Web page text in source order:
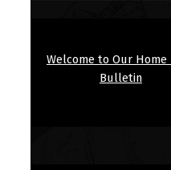
Welcome to Our Home
Bulletin